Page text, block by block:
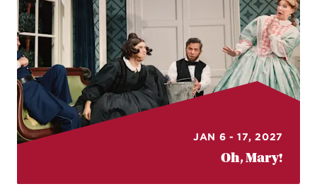
JAN 6 - 17, 2027
Oh, Mary!